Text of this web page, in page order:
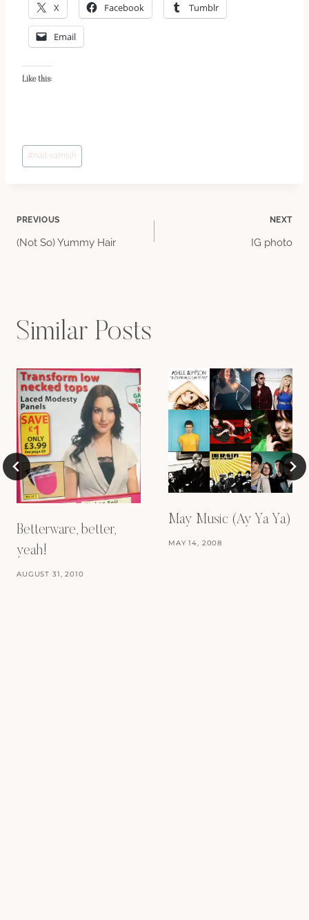
X Facebook Tumblr
Email
Like this:
Post
Tags:
#nail varnish
Post
PREVIOUS
(Not So) Yummy Hair
NEXT
IG photo
Similar Posts
Betterware, better,
yeah!
AUGUST 31, 2010
May Music (Ay Ya Ya)
MAY 14, 2008